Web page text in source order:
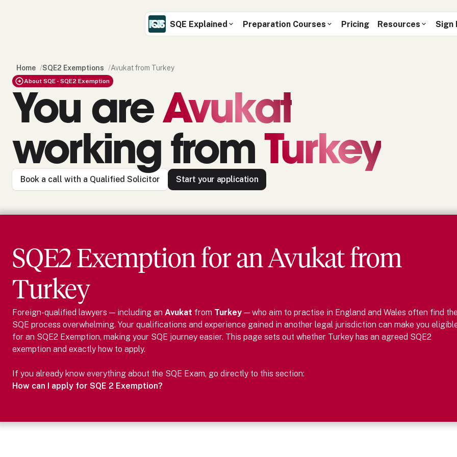
SQE Explained Preparation Courses Pricing Resources Sign
Home /SQE2 Exemptions /Avukat from Turkey
About SQE - SQE2 Exemption
You areAvukat
working fromTurkey
Book a call with a Qualified Solicitor Start your application
SQE2 Exemption for anAvukatfrom
Turkey
Foreign-qualified lawyers — including an Avukat from Turkey — who aim to practise in England and Wales often find
SQE process overwhelming. Your qualifications and experience gained in another legal jurisdiction can make you
for an SQE2 Exemption, making your SQE journey easier. This page sets out whether Turkey has an agreed SQE2
exemption and exactly how to apply.
If you already know everything about the SQE Exam, go directly to this section:
How can I apply for SQE 2 Exemption?